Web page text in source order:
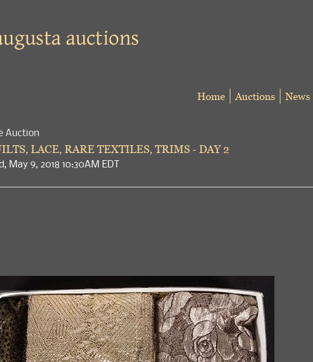
Home Auctions News
Auction
LACE, RARE TEXTILES, TRIMS - DAY 2
May 9, 2018 10:30AM EDT